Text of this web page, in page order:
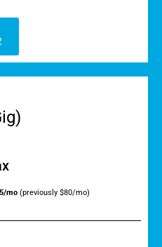
mo (previously $80/mo)